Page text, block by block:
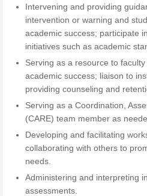
Intervening and providing
intervention or warning and
academic success; participate
initiatives such as academic
Serving as a resource to
academic success; liaison to
providing counseling and
Serving as a Coordination,
(CARE) team member as
Developing and facilitating
collaborating with others to
needs.
Administering and interpreting
assessments.